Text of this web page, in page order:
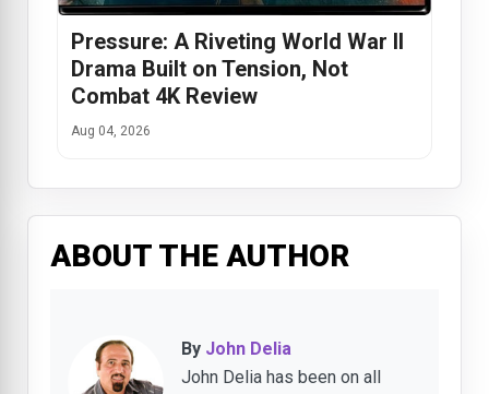
Pressure: A Riveting World War II
Drama Built on Tension, Not
Combat 4K Review
Aug 04, 2026
ABOUT THE AUTHOR
By John Delia
John Delia has been on all